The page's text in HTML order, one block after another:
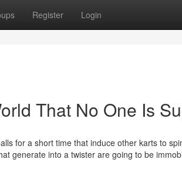
Register Login
That No One Is
for a short time that induce other karts to
generate into a twister are going to be